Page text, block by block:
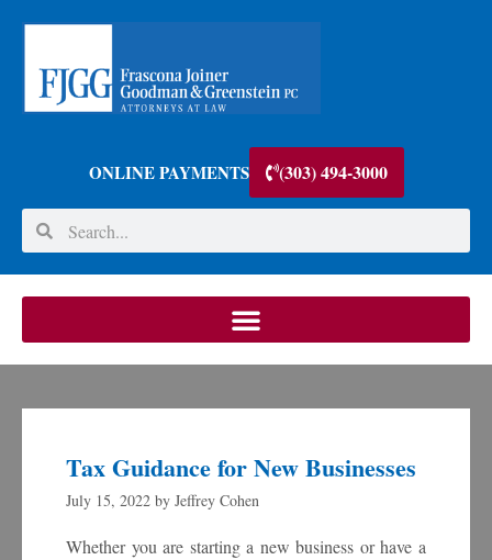
ONLINE PAYMENTS (303) 494-3000
Tax Guidance for New Businesses
July 15, 2022 by Jeffrey Cohen
Whether you are starting a new business or have a